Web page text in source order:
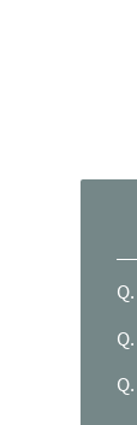
Q.
Q.
Q.